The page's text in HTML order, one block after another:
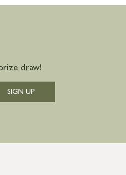
draw!
SIGN UP